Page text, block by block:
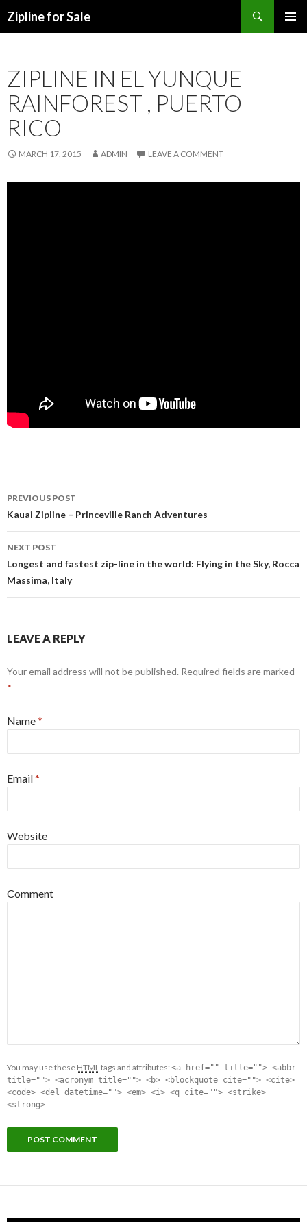
Zipline for Sale
ZIPLINE IN EL YUNQUE
RAINFOREST , PUERTO
RICO
MARCH 17, 2015 ADMIN LEAVE A COMMENT
Post navigation
PREVIOUS POST
Kauai Zipline – Princeville Ranch Adventures
NEXT POST
Longest and fastest zip-line in the world: Flying in the Sky, Rocca
Massima, Italy
LEAVE A REPLY
Your email address will not be published. Required fields are marked
*
Name*
Email*
Website
Comment
You may use these HTMLtags and attributes: <a href="" title=""> <abbr
title=""> <acronym title=""> <b> <blockquote cite=""> <cite>
<code> <del datetime=""> <em> <i> <q cite=""> <strike>
<strong>